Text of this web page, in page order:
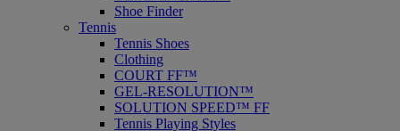
Shoe Finder
Tennis
Tennis Shoes
Clothing
COURT FF™
GEL-RESOLUTION™
SOLUTION SPEED™ FF
Tennis Playing Styles